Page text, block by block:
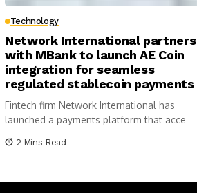
Technology
Network International partners
with MBank to launch AE Coin
integration for seamless
regulated stablecoin payments
Fintech firm Network International has
launched a payments platform that accepts
2 Mins Read